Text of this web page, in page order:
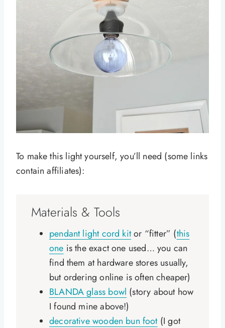
To make this light yourself, you’ll need (some links
contain affiliates):
Materials & Tools
pendant light cord kitor “fitter” (this
one is the exact one used… you can
find them at hardware stores usually,
but ordering online is often cheaper)
BLANDA glass bowl (story about how
I found mine above!)
decorative wooden bun foot(I got